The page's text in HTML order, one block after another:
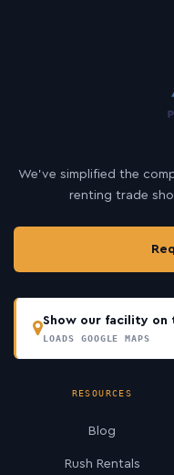
We’ve simplified the
renting trade
Show our facility on
LOADS GOOGLE MAPS
RESOURCES
Blog
Rush Rentals